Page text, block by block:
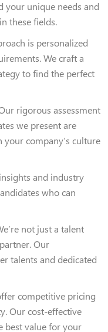
your unique needs and
these fields.
is personalized
We craft a
to find the perfect
rigorous assessment
we present are
company’s culture
and industry
who can
not just a talent
Our
talents and dedicated
competitive pricing
Our cost-effective
best value for your